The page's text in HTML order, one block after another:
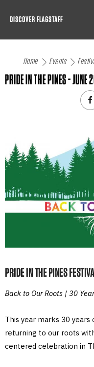
Skip
DISCOVER FLAGSTAFF
Home Events
PRIDE IN THE PINES -
PRIDE IN THE PINES
Back to Our Roots | 30
This year marks 30 years
returning to our roots
centered celebration in